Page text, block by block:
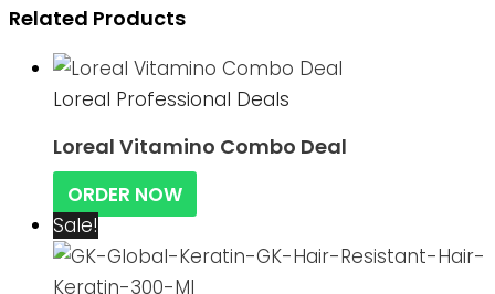
Related Products
Loreal Professional Deals
Loreal Vitamino Combo Deal
ORDER NOW
Sale!